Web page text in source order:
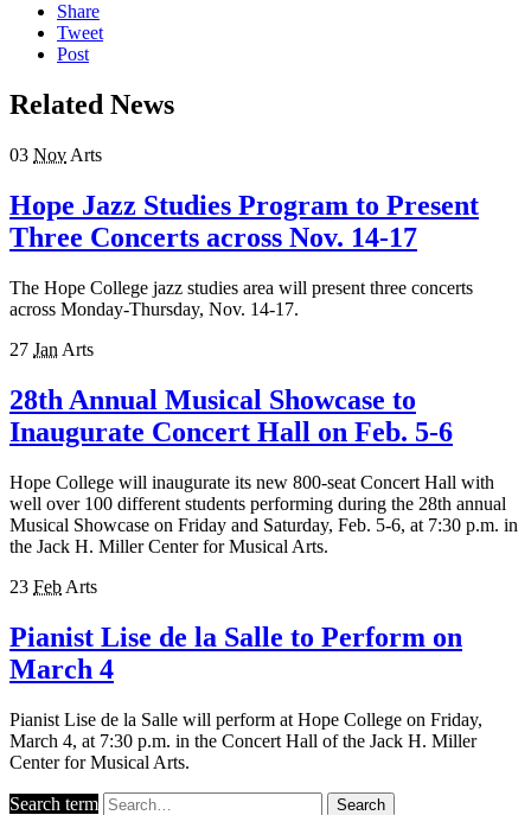
Share
Tweet
Post
Related News
03 Nov Arts
Hope Jazz Studies Program to Present
Three Concerts across Nov. 14-17
The Hope College jazz studies area will present three concerts
across Monday-Thursday, Nov. 14-17.
27 Jan Arts
28th Annual Musical Showcase to
Inaugurate Concert Hall on Feb. 5-6
Hope College will inaugurate its new 800-seat Concert Hall with
well over 100 different students performing during the 28th annual
Musical Showcase on Friday and Saturday, Feb. 5-6, at 7:30 p.m. in
the Jack H. Miller Center for Musical Arts.
23 Feb Arts
Pianist Lise de la Salle to Perform on
March 4
Pianist Lise de la Salle will perform at Hope College on Friday,
March 4, at 7:30 p.m. in the Concert Hall of the Jack H. Miller
Center for Musical Arts.
Search term Search